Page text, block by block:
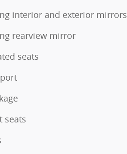
interior and exterior mirrors
rearview mirror
seats
seats